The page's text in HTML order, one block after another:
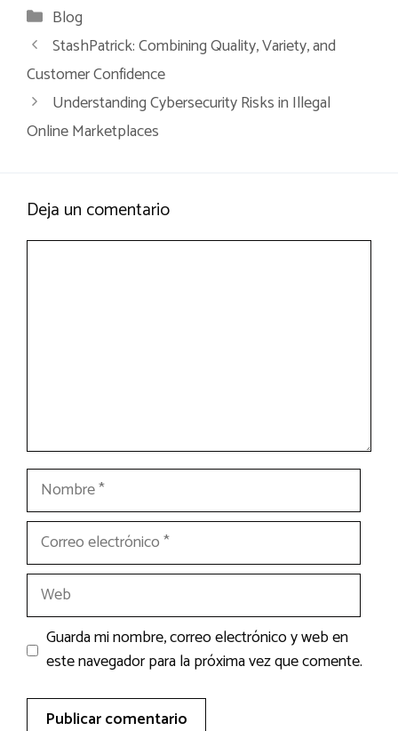
Categorías
Blog
StashPatrick: Combining Quality, Variety, and
Customer Confidence
Understanding Cybersecurity Risks in Illegal
Online Marketplaces
Deja un comentario
Nombre
Correo
electrónico
Web
Guarda mi nombre, correo electrónico y web en
este navegador para la próxima vez que comente.